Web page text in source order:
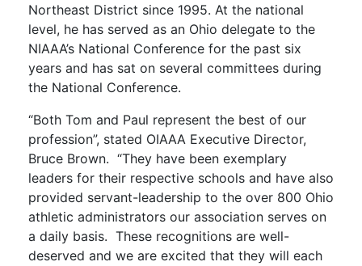
Northeast District since 1995. At the national
level, he has served as an Ohio delegate to the
NIAAA’s National Conference for the past six
years and has sat on several committees during
the National Conference.
“Both Tom and Paul represent the best of our
profession”, stated OIAAA Executive Director,
Bruce Brown. “They have been exemplary
leaders for their respective schools and have also
provided servant-leadership to the over 800 Ohio
athletic administrators our association serves on
a daily basis. These recognitions are well-
deserved and we are excited that they will each